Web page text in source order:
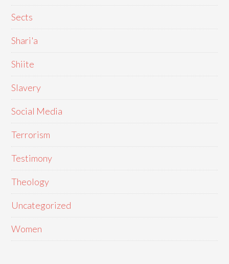
Sects
Shari'a
Shiite
Slavery
Social Media
Terrorism
Testimony
Theology
Uncategorized
Women